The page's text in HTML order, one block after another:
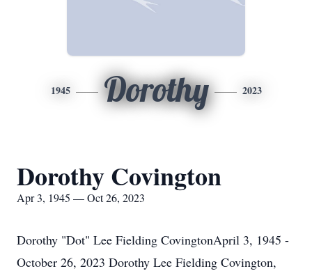
1945 Dorothy 2023
Dorothy Covington
Apr 3, 1945 — Oct 26, 2023
Dorothy "Dot" Lee Fielding CovingtonApril 3, 1945 -
October 26, 2023 Dorothy Lee Fielding Covington,